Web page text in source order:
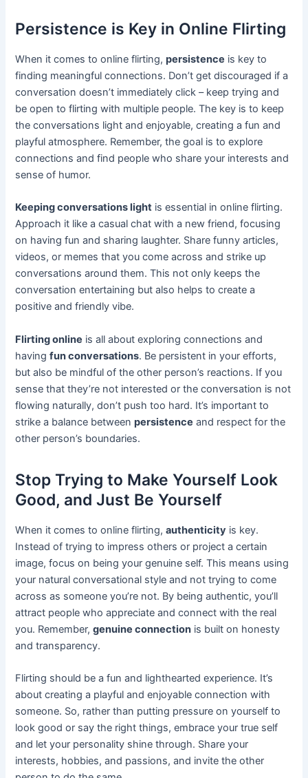
Persistence is Key in Online Flirting
When it comes to online flirting,persistence is key to
finding meaningful connections. Don’t get discouraged if a
conversation doesn’t immediately click – keep trying and
be open to flirting with multiple people. The key is to keep
the conversations light and enjoyable, creating a fun and
playful atmosphere. Remember, the goal is to explore
connections and find people who share your interests and
sense of humor.
Keeping conversations light is essential in online flirting.
Approach it like a casual chat with a new friend, focusing
on having fun and sharing laughter. Share funny articles,
videos, or memes that you come across and strike up
conversations around them. This not only keeps the
conversation entertaining but also helps to create a
positive and friendly vibe.
Flirting online is all about exploring connections and
havingfun conversations. Be persistent in your efforts,
but also be mindful of the other person’s reactions. If you
sense that they’re not interested or the conversation is not
flowing naturally, don’t push too hard. It’s important to
strike a balance betweenpersistence and respect for the
other person’s boundaries.
Stop Trying to Make Yourself Look
Good, and Just Be Yourself
When it comes to online flirting,authenticity is key.
Instead of trying to impress others or project a certain
image, focus on being your genuine self. This means using
your natural conversational style and not trying to come
across as someone you’re not. By being authentic, you’ll
attract people who appreciate and connect with the real
you. Remember,genuine connection is built on honesty
and transparency.
Flirting should be a fun and lighthearted experience. It’s
about creating a playful and enjoyable connection with
someone. So, rather than putting pressure on yourself to
look good or say the right things, embrace your true self
and let your personality shine through. Share your
interests, hobbies, and passions, and invite the other